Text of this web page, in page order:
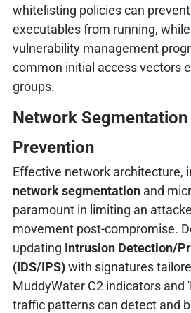
whitelisting policies can
executables from running,
vulnerability management
common initial access vectors
groups.
Network
Prevention
Effective network architecture,
network segmentationand
paramount in limiting an
movement post-compromise.
updating Intrusion Detection/
(IDS/IPS)with signatures
MuddyWater C2 indicators and
traffic patterns can detect and